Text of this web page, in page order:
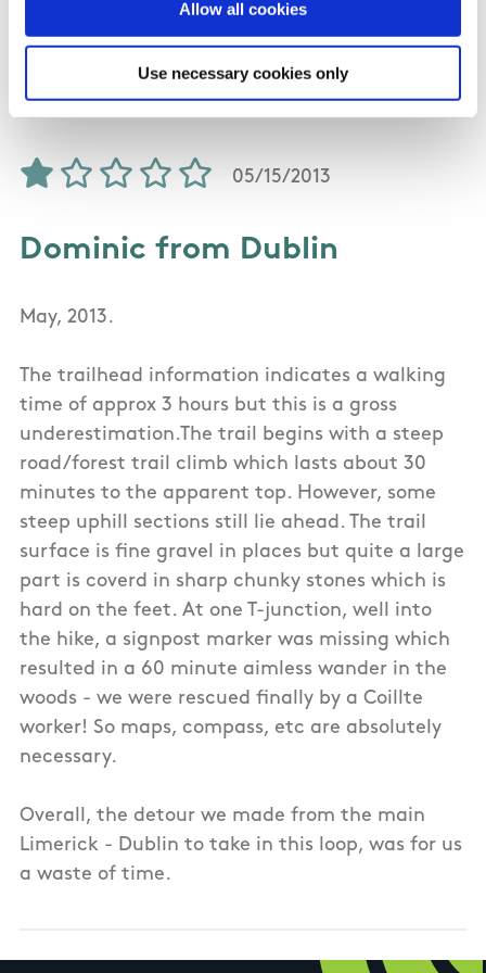
Allow all cookies
Use necessary cookies only
honestly say that each person on the walk
totally enjoyed the experience.
05/15/2013
Dominic from Dublin
May, 2013.
The trailhead information indicates a walking
time of approx 3 hours but this is a gross
underestimation.The trail begins with a steep
road/forest trail climb which lasts about 30
minutes to the apparent top. However, some
steep uphill sections still lie ahead. The trail
surface is fine gravel in places but quite a large
part is coverd in sharp chunky stones which is
hard on the feet. At one T-junction, well into
the hike, a signpost marker was missing which
resulted in a 60 minute aimless wander in the
woods - we were rescued finally by a Coillte
worker! So maps, compass, etc are absolutely
necessary.
Overall, the detour we made from the main
Limerick - Dublin to take in this loop, was for us
a waste of time.